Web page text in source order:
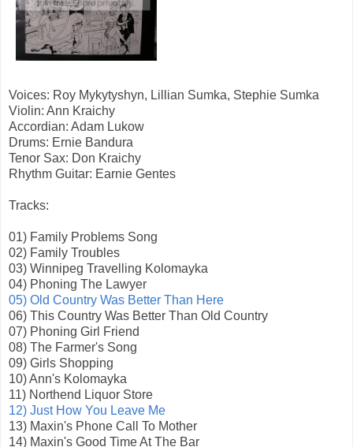
Voices: Roy Mykytyshyn, Lillian Sumka, Stephie Sumka
Violin: Ann Kraichy
Accordian: Adam Lukow
Drums: Ernie Bandura
Tenor Sax: Don Kraichy
Rhythm Guitar: Earnie Gentes
Tracks:
01) Family Problems Song
02) Family Troubles
03) Winnipeg Travelling Kolomayka
04) Phoning The Lawyer
05) Old Country Was Better Than Here
06) This Country Was Better Than Old Country
07) Phoning Girl Friend
08) The Farmer's Song
09) Girls Shopping
10) Ann's Kolomayka
11) Northend Liquor Store
12) Just How You Leave Me
13) Maxin's Phone Call To Mother
14) Maxin's Good Time At The Bar